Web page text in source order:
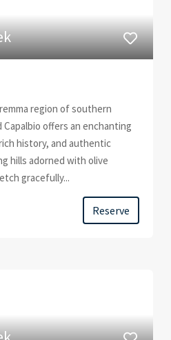
region of southern
Capalbio offers an enchanting
history, and authentic
hills adorned with olive
gracefully...
Reserve